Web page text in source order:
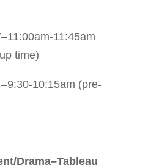
11:45am
time)
10:15am (pre-
Drama–Tableau